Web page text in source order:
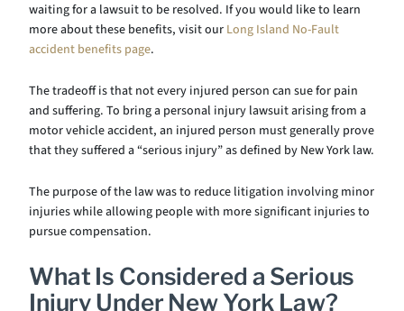
waiting for a lawsuit to be resolved. If you would like to learn
more about these benefits, visit our Long Island No-Fault
accident benefits page.
The tradeoff is that not every injured person can sue for pain
and suffering. To bring a personal injury lawsuit arising from a
motor vehicle accident, an injured person must generally prove
that they suffered a “serious injury” as defined by New York law.
The purpose of the law was to reduce litigation involving minor
injuries while allowing people with more significant injuries to
pursue compensation.
What Is Considered a Serious
Injury Under New York Law?